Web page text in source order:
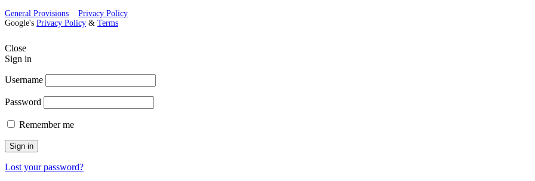
General Provisions
Privacy Policy
Google's Privacy Policy & Terms
Close
Sign in
Username
Password
Remember me
Sign in
Lost your password?